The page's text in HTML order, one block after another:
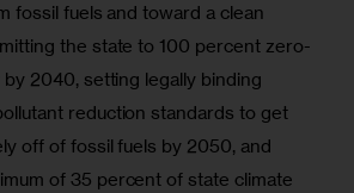
fossil fuels and toward a clean
the state to 100 percent zero-
2040, setting legally binding
reduction standards to get
off of fossil fuels by 2050, and
of 35 percent of state climate